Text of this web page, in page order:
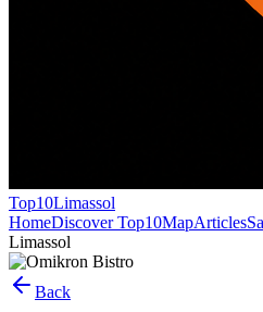
Top10Limassol
HomeDiscover Top10MapArticles
Limassol
Back